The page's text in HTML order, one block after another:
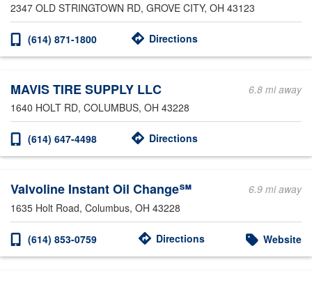
2347 OLD STRINGTOWN RD, GROVE CITY, OH 43123
(614) 871-1800 Directions
MAVIS TIRE SUPPLY LLC
6.8 mi away
1640 HOLT RD, COLUMBUS, OH 43228
(614) 647-4498 Directions
Valvoline Instant Oil Change℠
6.9 mi away
1635 Holt Road, Columbus, OH 43228
(614) 853-0759 Directions Website